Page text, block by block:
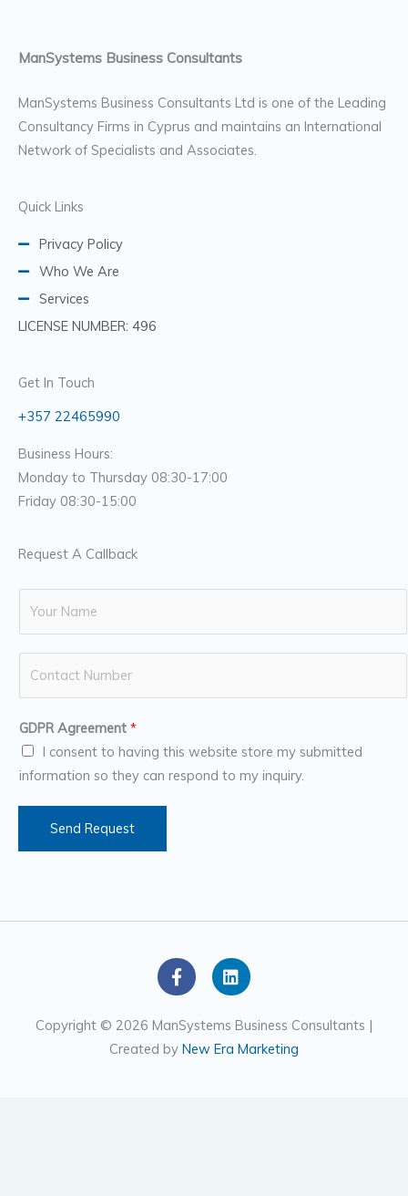
ManSystems Business Consultants
ManSystems Business Consultants Ltd is one of the Leading
Consultancy Firms in Cyprus and maintains an International
Network of Specialists and Associates.
Quick Links
Privacy Policy
Who We Are
Services
LICENSE NUMBER: 496
Get In Touch
+357 22465990
Business Hours:
Monday to Thursday 08:30-17:00
Friday 08:30-15:00
Request A Callback
*
b
e
r
s
GDPR Agreement *
I consent to having this website store my submitted
information so they can respond to my inquiry.
Send Request
F
a
c
e
b
o
L
i
n
k
e
d
Copyright © 2026 ManSystems Business Consultants |
Created by New Era Marketing